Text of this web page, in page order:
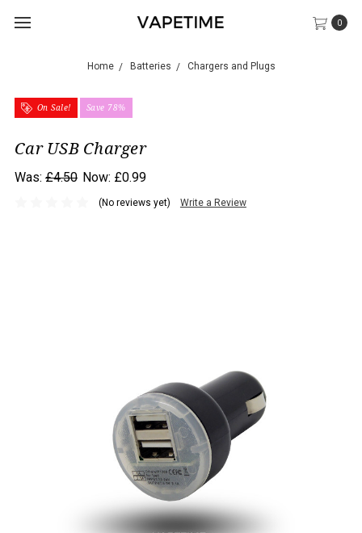
0
Home Batteries Chargers and Plugs
On Sale! Save 78%
Car USB Charger
Was: £4.50 Now: £0.99
(No reviews yet) Write a Review